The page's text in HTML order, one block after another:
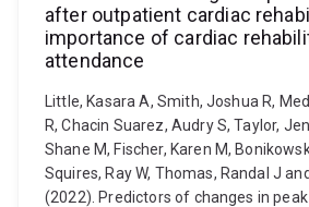
after outpatient cardiac
importance of cardiac
attendance
Little, Kasara A, Smith, Joshua R,
R, Chacin Suarez, Audry S, Taylor,
Shane M, Fischer, Karen M,
Squires, Ray W, Thomas, Randal J
(2022). Predictors of changes in